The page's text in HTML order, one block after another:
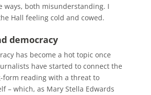
ways, both misunderstanding. I
Hall feeling cold and cowed.
democracy
has become a hot topic once
have started to connect the
form reading with a threat to
– which, as Mary Stella Edwards